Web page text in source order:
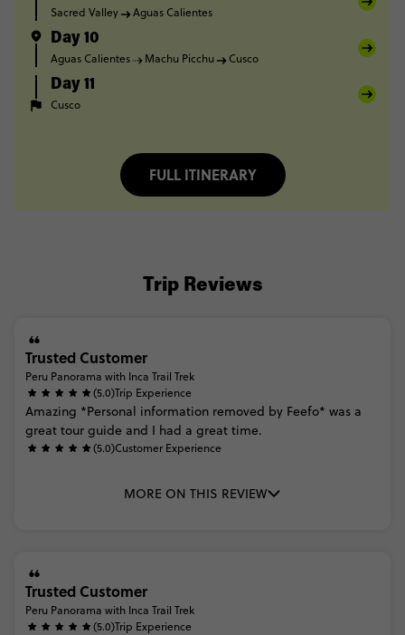
Sacred Valley Aguas Calientes
Day 10
Aguas Calientes Machu Picchu Cusco
Day 11
Cusco
FULL ITINERARY
Trip Reviews
Trusted Customer
Peru Panorama with Inca Trail Trek
(5.0)Trip Experience
Amazing *Personal information removed by Feefo* was a
great tour guide and I had a great time.
(5.0)Customer Experience
MORE ON THIS REVIEW
Trusted Customer
Peru Panorama with Inca Trail Trek
(5.0)Trip Experience